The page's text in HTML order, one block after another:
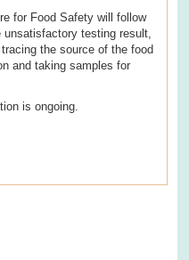
for Food Safety will follow
unsatisfactory testing result,
the source of the food
and taking samples for
is ongoing.